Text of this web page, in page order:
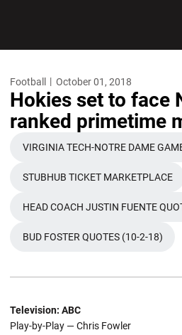
Football October 01, 2018
Hokies set to face
ranked primetime
OPENS IN A
VIRGINIA TECH-NOTRE DAME
OPENS IN A NEW
STUBHUB TICKET MARKETPLACE
OPENS IN
HEAD COACH JUSTIN FUENTE
OPENS IN A NEW
BUD FOSTER QUOTES (10-2-18)
Television: ABC
Play-by-Play — Chris Fowler